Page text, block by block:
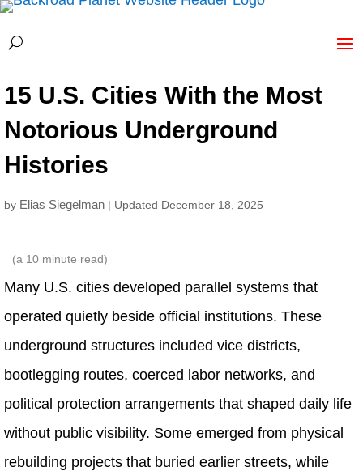
15 U.S. Cities With the Most
Notorious Underground
Histories
by Elias Siegelman | Updated December 18, 2025
(a 10 minute read)
Many U.S. cities developed parallel systems that
operated quietly beside official institutions. These
underground structures included vice districts,
bootlegging routes, coerced labor networks, and
political protection arrangements that shaped daily life
without public visibility. Some emerged from physical
rebuilding projects that buried earlier streets, while